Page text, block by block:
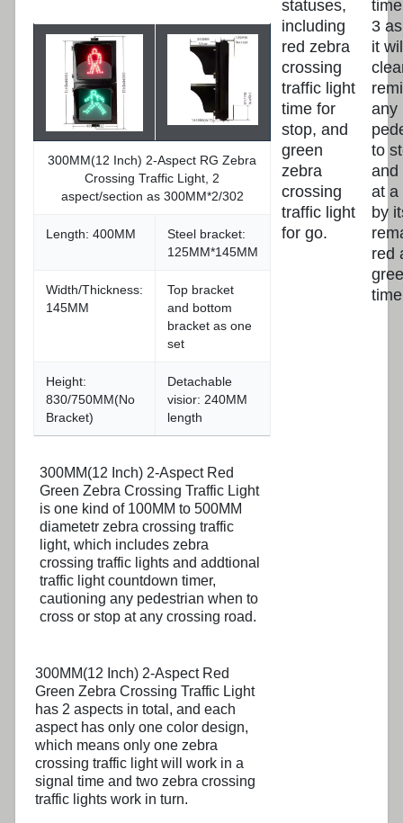
300MM(12 Inch) 2-Aspect RG Zebra
Crossing Traffic Light, 2
aspect/section as 300MM*2/302
Length: 400MM
Steel bracket:
125MM*145MM
Width/Thickness:
145MM
Top bracket
and bottom
bracket as one
set
Height:
830/750MM(No
Bracket)
Detachable
visior: 240MM
length
300MM(12 Inch) 2-Aspect Red
Green Zebra Crossing Traffic Light
is one kind of 100MM to 500MM
diametetr zebra crossing traffic
light, which includes zebra
crossing traffic lights and addtional
traffic light countdown timer,
cautioning any pedestrian when to
cross or stop at any crossing road.
300MM(12 Inch) 2-Aspect Red
Green Zebra Crossing Traffic Light
has 2 aspects in total, and each
aspect has only one color design,
which means only one zebra
crossing traffic light will work in a
signal time and two zebra crossing
traffic lights work in turn.
statuses,
including
red zebra
crossing
traffic light
time for
stop, and
green
zebra
crossing
traffic light
for go.
3
it
any
to
and
at a
by
red